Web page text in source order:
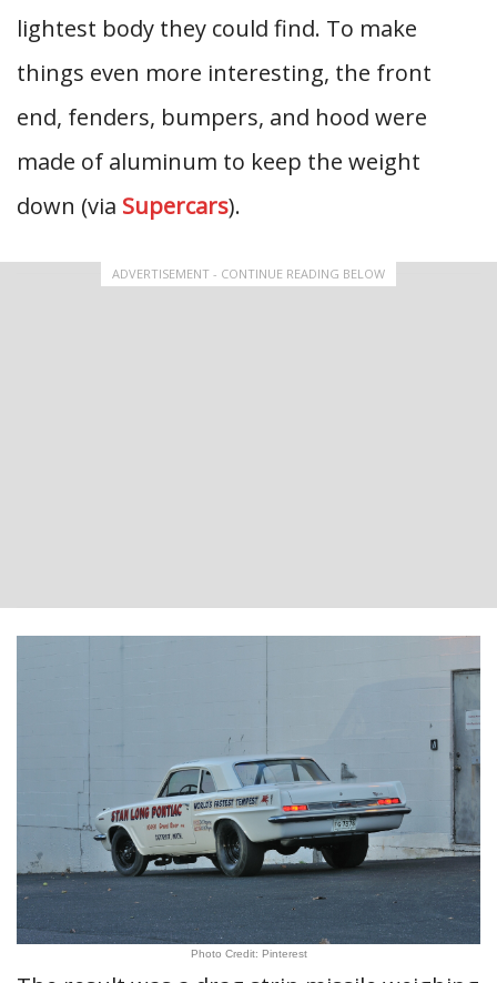
lightest body they could find. To make
things even more interesting, the front
end, fenders, bumpers, and hood were
made of aluminum to keep the weight
down (via Supercars).
ADVERTISEMENT - CONTINUE READING BELOW
Photo Credit: Pinterest